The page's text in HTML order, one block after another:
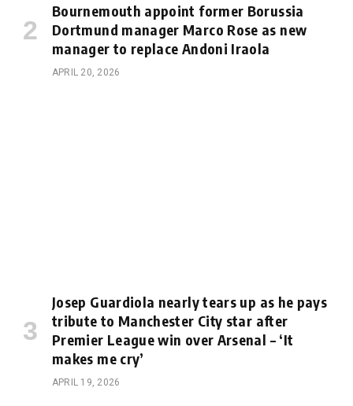
Bournemouth appoint former Borussia
Dortmund manager Marco Rose as new
manager to replace Andoni Iraola
APRIL 20, 2026
Josep Guardiola nearly tears up as he pays
tribute to Manchester City star after
Premier League win over Arsenal – ‘It
makes me cry’
APRIL 19, 2026